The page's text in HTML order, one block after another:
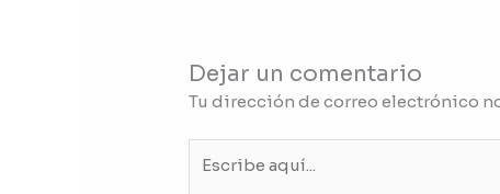
Dejar un comentario
Tu dirección de correo electrónico
aquí...